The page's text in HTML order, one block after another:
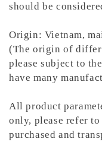
should be
Origin: Vietnam,
(The origin of
please subject to
have many
All product
only, please refer
purchased and